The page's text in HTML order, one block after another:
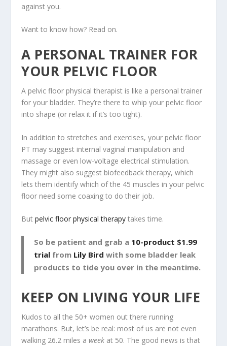
against you.
Want to know how? Read on.
A PERSONAL TRAINER FOR
YOUR PELVIC FLOOR
A pelvic floor physical therapist is like a personal trainer
for your bladder. They’re there to whip your pelvic floor
into shape (or relax it if it’s too tight).
In addition to stretches and exercises, your pelvic floor
PT may suggest internal vaginal manipulation and
massage or even low-voltage electrical stimulation.
They might also suggest biofeedback therapy, which
lets them identify which of the 45 muscles in your pelvic
floor need some coaxing to do their job.
Butpelvic floor physical therapy takes time.
So be patient and grab a 10-product $1.99
trial from Lily Bird with some bladder leak
products to tide you over in the meantime.
KEEP ON LIVING YOUR LIFE
Kudos to all the 50+ women out there running
marathons. But, let’s be real: most of us are not even
walking 26.2 miles aweek at 50. The good news is that